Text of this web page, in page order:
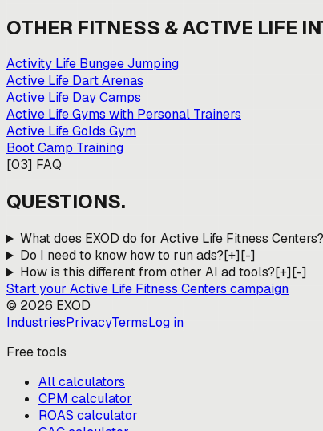
OTHER FITNESS & ACTIVE LIFE
Activity Life Bungee Jumping
Active Life Dart Arenas
Active Life Day Camps
Active Life Gyms with Personal Trainers
Active Life Golds Gym
Boot Camp Training
[03] FAQ
QUESTIONS.
What does EXOD do for Active Life Fitness Centers?
Do I need to know how to run ads?[+][-]
How is this different from other AI ad tools?[+][-]
Start your Active Life Fitness Centers campaign
© 2026 EXOD
IndustriesPrivacyTermsLog in
Free tools
All calculators
CPM calculator
ROAS calculator